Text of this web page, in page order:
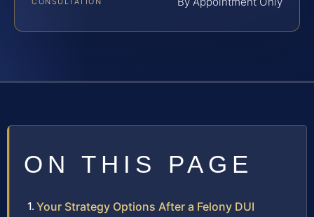
ON THIS PAGE
Your Strategy Options After a Felony DUI